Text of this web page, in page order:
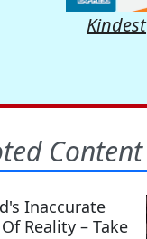
Kindest